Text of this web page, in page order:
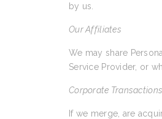
by us.
Our Affiliates
We may share
Service Provider, or
Corporate Transactions
If we merge, are